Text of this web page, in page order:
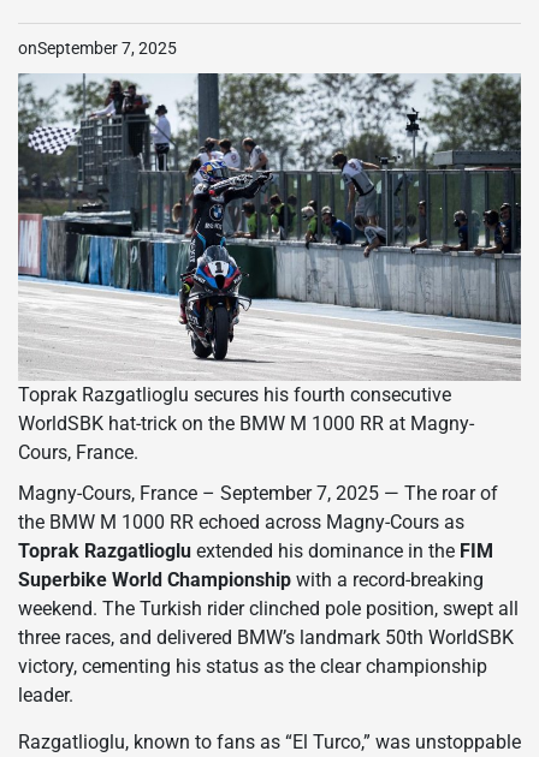
onSeptember 7, 2025
Toprak Razgatlioglu secures his fourth consecutive
WorldSBK hat-trick on the BMW M 1000 RR at Magny-
Cours, France.
Magny-Cours, France – September 7, 2025 — The roar of
the BMW M 1000 RR echoed across Magny-Cours as
Toprak Razgatlioglu extended his dominance in the FIM
Superbike World Championship with a record-breaking
weekend. The Turkish rider clinched pole position, swept all
three races, and delivered BMW’s landmark 50th WorldSBK
victory, cementing his status as the clear championship
leader.
Razgatlioglu, known to fans as “El Turco,” was unstoppable